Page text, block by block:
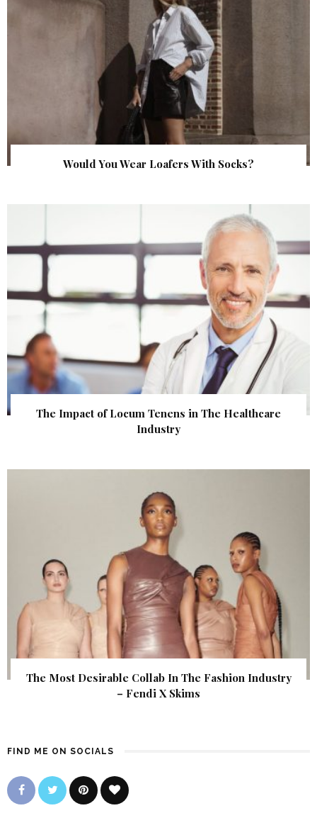
Would You Wear Loafers With Socks?
The Impact of Locum Tenens in The Healthcare
Industry
The Most Desirable Collab In The Fashion Industry
– Fendi X Skims
FIND ME ON SOCIALS